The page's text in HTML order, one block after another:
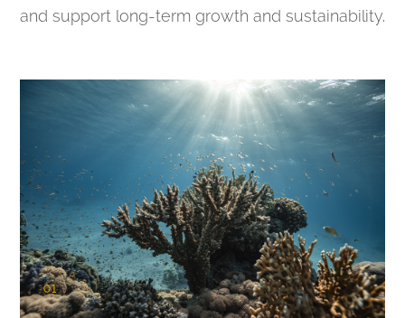
and support long-term growth and sustainability.
01